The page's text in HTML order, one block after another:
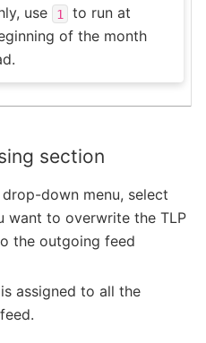
use
1
to run at
of the month
section
drop-down menu, select
want to overwrite the TLP
the outgoing feed
assigned to all the